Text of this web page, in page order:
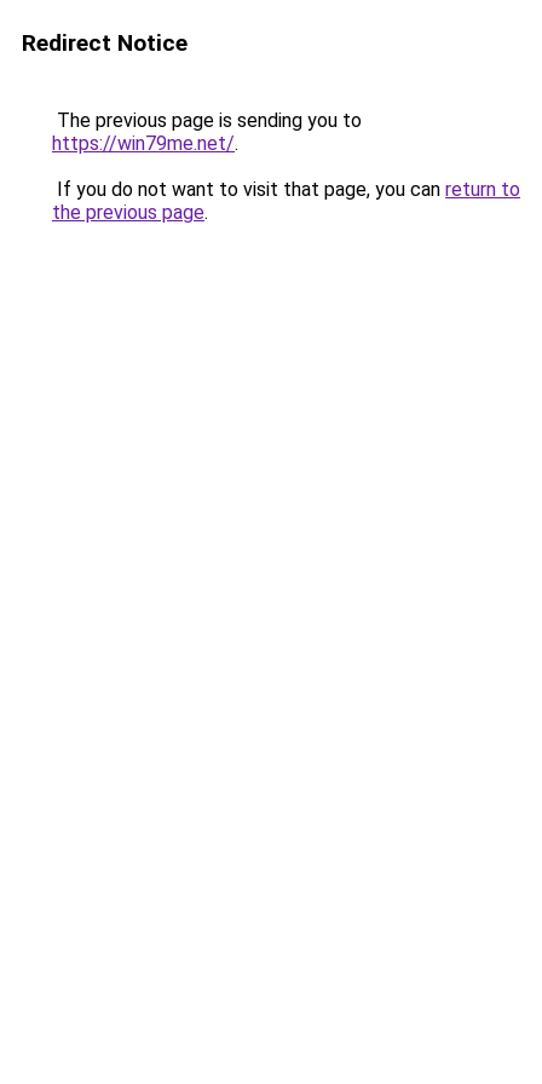
Redirect Notice
The previous page is sending you to
https://win79me.net/.
If you do not want to visit that page, you can return to
the previous page.